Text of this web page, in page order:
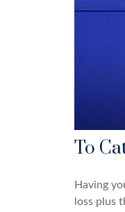
To
Having
loss plus